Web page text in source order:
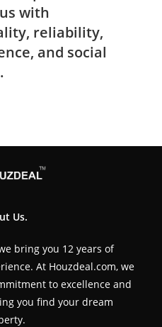
with
reliability,
and social
Us.
bring you 12 years of
At Houzdeal.com, we
to excellence and
you find your dream